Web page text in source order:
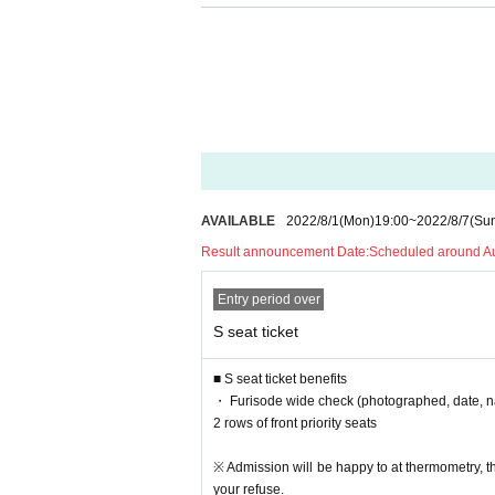
Resale and transfer are
・ Please note that the start time and end time
-Artist and performances shooting and
· In the event venue, please follow the directions
・ If the organizer or staff members determine
ll not accept any refunds at that time.
・ Artist subject to Change without notice.
・ Please manage your luggage and valuables
・ Please note that we do not take any
AVAILABLE 2022/8/1(Mon)19:00~2022/8/7
Result announcement Date:Scheduled around
Entry period over
S seat ticket
■ S seat ticket benefits
・ Furisode wide check (photographed,
2 rows of front priority seats
※ Admission will be happy to at thermometry,
your refuse.